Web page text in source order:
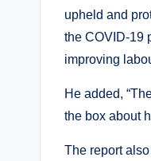
upheld and
the COVID-19
improving
He added,
the box about
The report